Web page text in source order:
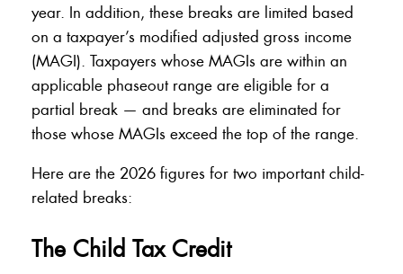
year. In addition, these breaks are limited based
on a taxpayer’s modified adjusted gross income
(MAGI). Taxpayers whose MAGIs are within an
applicable phaseout range are eligible for a
partial break — and breaks are eliminated for
those whose MAGIs exceed the top of the range.
Here are the 2026 figures for two important child-
related breaks:
The Child Tax Credit